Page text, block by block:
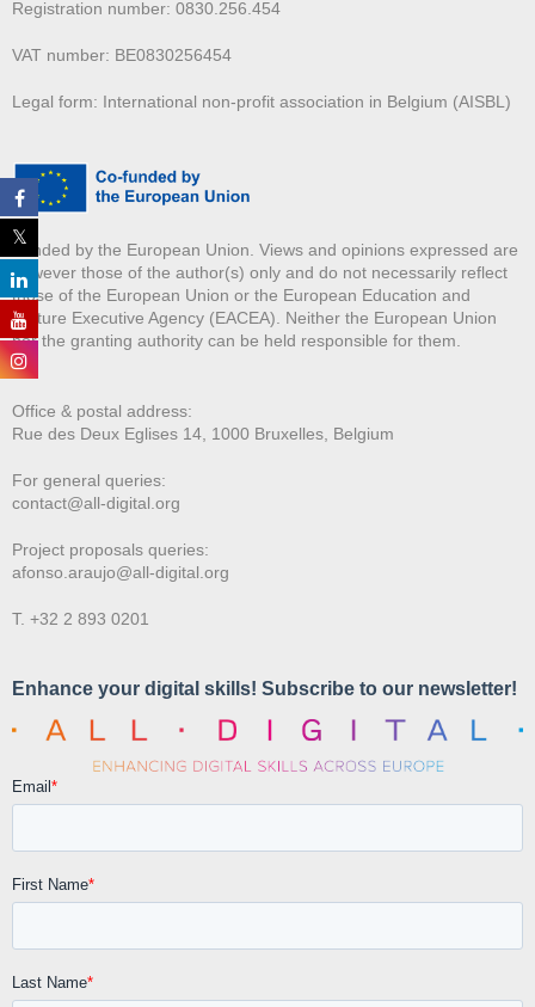
Registration number: 0830.256.454
VAT number: BE0830256454
Legal form: International non-profit association in Belgium (AISBL)
Funded by the European Union. Views and opinions expressed are
however those of the author(s) only and do not necessarily reflect
those of the European Union or the European Education and
Culture Executive Agency (EACEA). Neither the European Union
nor the granting authority can be held responsible for them.
Office & postal address:
Rue des Deux Eglises 14, 1000 Bruxelles, Belgium
For general queries:
contact@all-digital.org
Project proposals queries:
afonso.araujo@all-digital.org
T. +32 2 893 0201